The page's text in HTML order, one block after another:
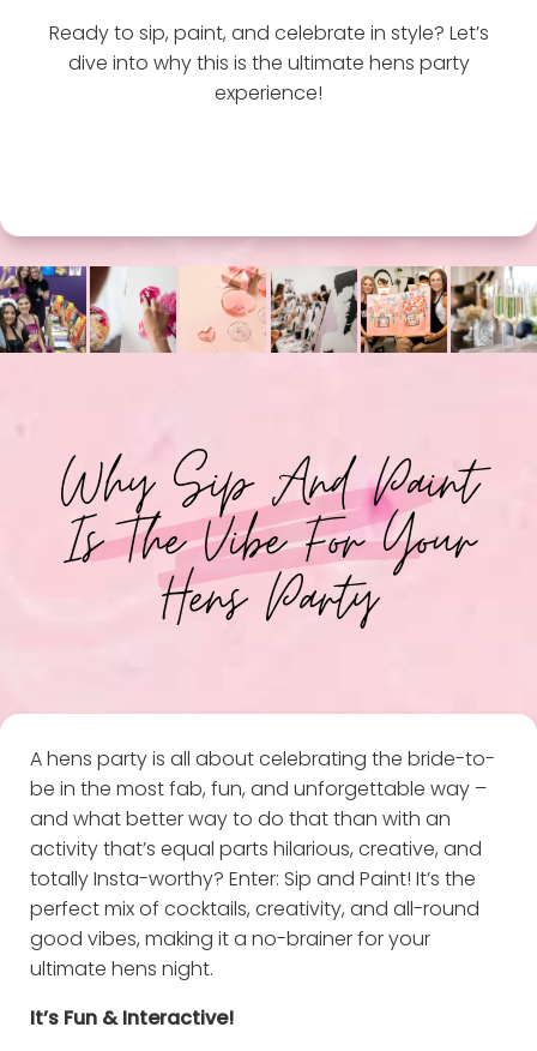
Ready to sip, paint, and celebrate in style? Let’s
dive into why this is the ultimate hens party
experience!
Why Sip And Paint
Is The Vibe For Your
Hens Party
A hens party is all about celebrating the bride-to-
be in the most fab, fun, and unforgettable way –
and what better way to do that than with an
activity that’s equal parts hilarious, creative, and
totally Insta-worthy? Enter: Sip and Paint! It’s the
perfect mix of cocktails, creativity, and all-round
good vibes, making it a no-brainer for your
ultimate hens night.
It’s Fun & Interactive!